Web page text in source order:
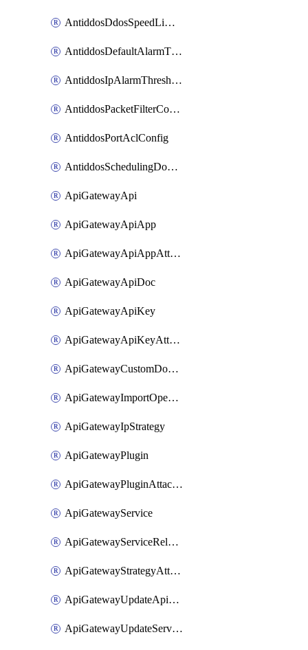
AntiddosDdosSpeedLimitConfig
AntiddosDefaultAlarmThreshold
AntiddosIpAlarmThresholdConfig
AntiddosPacketFilterConfig
AntiddosPortAclConfig
AntiddosSchedulingDomainUserName
ApiGatewayApi
ApiGatewayApiApp
ApiGatewayApiAppAttachment
ApiGatewayApiDoc
ApiGatewayApiKey
ApiGatewayApiKeyAttachment
ApiGatewayCustomDomain
ApiGatewayImportOpenApi
ApiGatewayIpStrategy
ApiGatewayPlugin
ApiGatewayPluginAttachment
ApiGatewayService
ApiGatewayServiceRelease
ApiGatewayStrategyAttachment
ApiGatewayUpdateApiAppKey
ApiGatewayUpdateService